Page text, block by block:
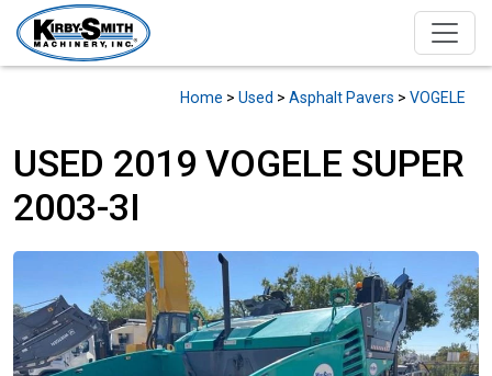
Home > Used > Asphalt Pavers > VOGELE
USED 2019 VOGELE SUPER
2003-3I